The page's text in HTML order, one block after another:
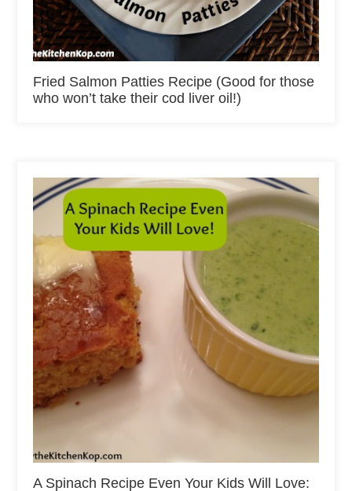
Fried Salmon Patties Recipe (Good for those
who won’t take their cod liver oil!)
A Spinach Recipe Even Your Kids Will Love: